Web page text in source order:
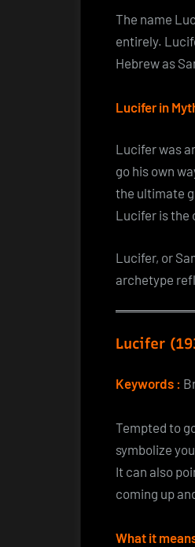
The name
entirely.
Hebrew as
Lucifer in
Lucifer was
go his own
the ultimate
Lucifer is the
Lucifer, or
archetype
Lucifer
Keywords :
Tempted to
symbolize
It can also
coming up
What it